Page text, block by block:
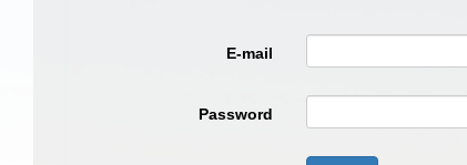
E-mail
Password